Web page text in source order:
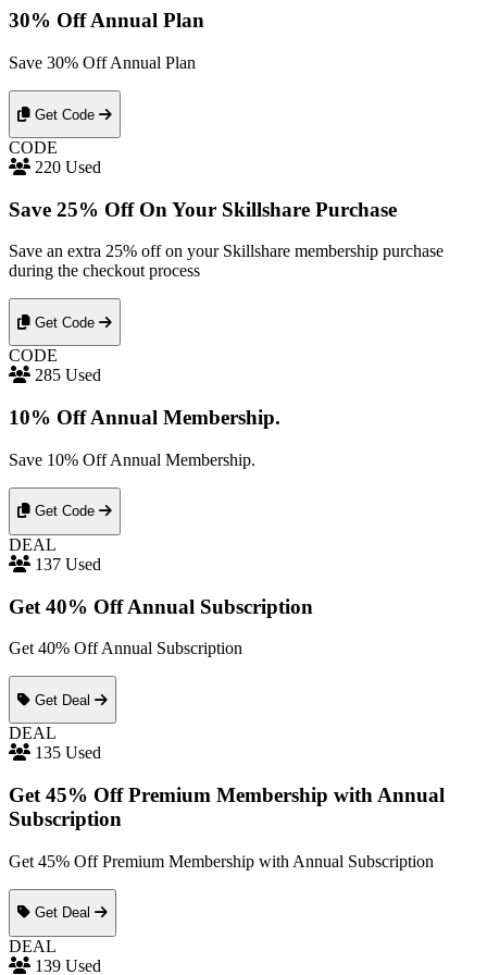
30% Off Annual Plan
Save 30% Off Annual Plan
Get Code
CODE
220 Used
Save 25% Off On Your Skillshare Purchase
Save an extra 25% off on your Skillshare membership purchase
during the checkout process
Get Code
CODE
285 Used
10% Off Annual Membership.
Save 10% Off Annual Membership.
Get Code
DEAL
137 Used
Get 40% Off Annual Subscription
Get 40% Off Annual Subscription
Get Deal
DEAL
135 Used
Get 45% Off Premium Membership with Annual
Subscription
Get 45% Off Premium Membership with Annual Subscription
Get Deal
DEAL
139 Used